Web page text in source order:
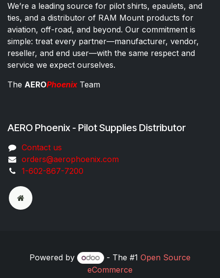
We’re a leading source for pilot shirts, epaulets, and
ties, and a distributor of RAM Mount products for
aviation, off-road, and beyond. Our commitment is
simple: treat every partner—manufacturer, vendor,
reseller, and end user—with the same respect and
service we expect ourselves.
The AEROPhoenixTeam
AERO Phoenix - Pilot Supplies Distributor
Co​ntac​t​​ us
orders@aeroph​oenix.com
1-602-867-7200
Powered by - The #1 Open Source
eCommerce